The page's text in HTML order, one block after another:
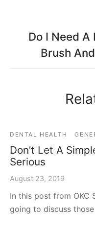
Do I Need A
Brush
DENTAL HEALTH
Don’t Let A
Serious
August 23, 2019
In this post from OKC
going to discuss